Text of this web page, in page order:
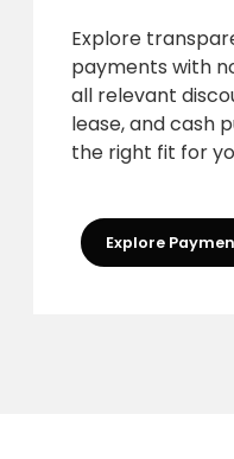
Explore
payments with
all relevant
lease, and cash
the right fit for
Explore